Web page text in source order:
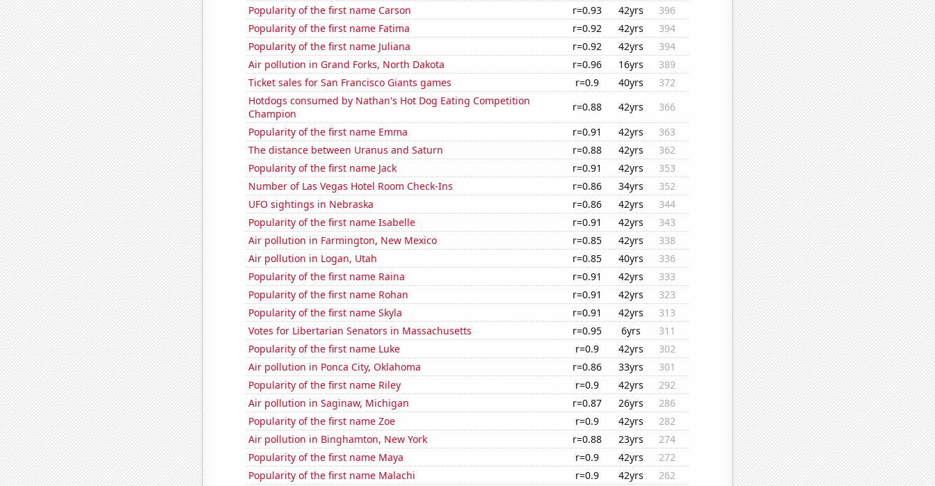
Popularity of the first name Carson
r=0.93 42yrs
396
Popularity of the first name Fatima
r=0.92 42yrs
394
Popularity of the first name Juliana
r=0.92 42yrs
394
Air pollution in Grand Forks, North Dakota
r=0.96 16yrs
389
Ticket sales for San Francisco Giants games
r=0.9 40yrs
372
Hotdogs consumed by Nathan's Hot Dog Eating Competition
Champion
r=0.88 42yrs
366
Popularity of the first name Emma
r=0.91 42yrs
363
The distance between Uranus and Saturn
r=0.88 42yrs
362
Popularity of the first name Jack
r=0.91 42yrs
353
Number of Las Vegas Hotel Room Check-Ins
r=0.86 34yrs
352
UFO sightings in Nebraska
r=0.86 42yrs
344
Popularity of the first name Isabelle
r=0.91 42yrs
343
Air pollution in Farmington, New Mexico
r=0.85 42yrs
338
Air pollution in Logan, Utah
r=0.85 40yrs
336
Popularity of the first name Raina
r=0.91 42yrs
333
Popularity of the first name Rohan
r=0.91 42yrs
323
Popularity of the first name Skyla
r=0.91 42yrs
313
Votes for Libertarian Senators in Massachusetts
r=0.95 6yrs
311
Popularity of the first name Luke
r=0.9 42yrs
302
Air pollution in Ponca City, Oklahoma
r=0.86 33yrs
301
Popularity of the first name Riley
r=0.9 42yrs
292
Air pollution in Saginaw, Michigan
r=0.87 26yrs
286
Popularity of the first name Zoe
r=0.9 42yrs
282
Air pollution in Binghamton, New York
r=0.88 23yrs
274
Popularity of the first name Maya
r=0.9 42yrs
272
Popularity of the first name Malachi
r=0.9 42yrs
262